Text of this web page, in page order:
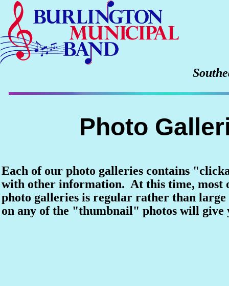
Each of our photo galleries contains
with other information. At this time, most
photo galleries is regular rather than
on any of the "thumbnail" photos will give
Photo